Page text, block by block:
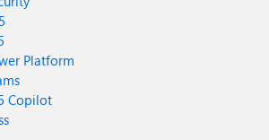
Platform
Copilot